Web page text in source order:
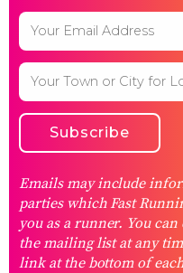
Emails may include
parties which Fast
you as a runner. You
the mailing list at any
link at the bottom of